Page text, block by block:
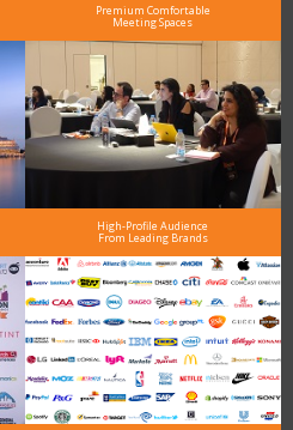
Premium Comfortable
Meeting Spaces
High-Profile Audience
From Leading Brands